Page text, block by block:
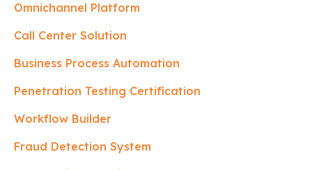
Omnichannel Platform
Call Center Solution
Business Process Automation
Penetration Testing Certification
Workflow Builder
Fraud Detection System